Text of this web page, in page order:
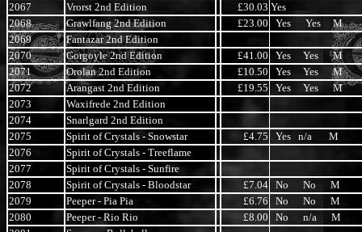
2067
Vrorst 2nd Edition £30.03 Yes
2068
Grawlfang 2nd Edition £23.00
Yes Yes M
2069
Fantazar 2nd Edition
2070
Gorgoyle 2nd Edition £41.00
Yes Yes M
2071
Orolan 2nd Edition £10.50
Yes Yes M
2072
Arangast 2nd Edition £19.55
Yes Yes M
2073
Waxifrede 2nd Edition
2074
Snarlgard 2nd Edition
2075
Spirit of Crystals - Snowstar £4.75
Yes n/a M
2076
Spirit of Crystals - Treeflame
2077
Spirit of Crystals - Sunfire
2078
Spirit of Crystals - Bloodstar £7.04 No No M
2079
Peeper - Pia Pia £6.76
No No M
2080
Peeper - Rio Rio £8.00
No n/a M